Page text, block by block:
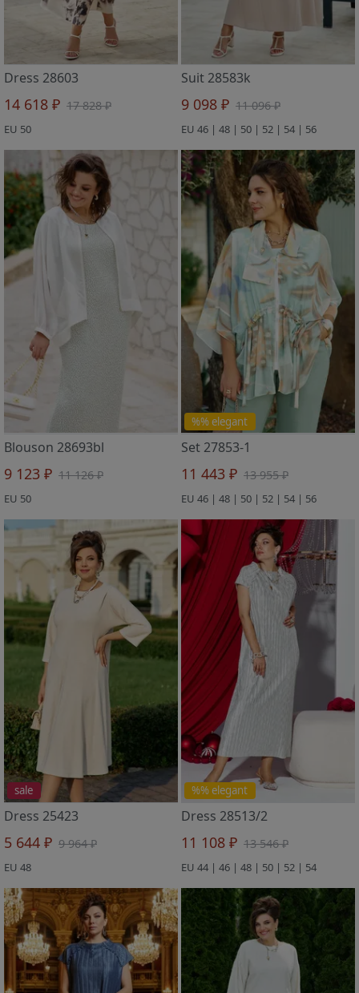
Dress 28603
14 618 ₽ 17 828 ₽
EU 50
Suit 28583k
9 098 ₽ 11 096 ₽
EU 46 | 48 | 50 | 52 | 54 | 56
Blouson 28693bl
9 123 ₽ 11 126 ₽
EU 50
%% elegant
Set 27853-1
11 443 ₽ 13 955 ₽
EU 46 | 48 | 50 | 52 | 54 | 56
sale
Dress 25423
5 644 ₽ 9 964 ₽
EU 48
%% elegant
Dress 28513/2
11 108 ₽ 13 546 ₽
EU 44 | 46 | 48 | 50 | 52 | 54